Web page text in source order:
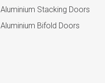
Aluminium Stacking Doors
Aluminium Bifold Doors